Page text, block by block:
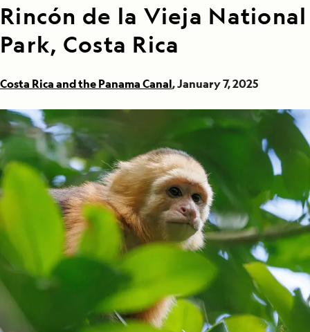
Rincón de la Vieja National
Park, Costa Rica
Costa Rica and the Panama Canal, January 7, 2025